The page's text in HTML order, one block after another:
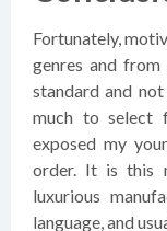
Fortunately,
genres and
standard and
much to select
exposed my
order. It is this
luxurious
language, and